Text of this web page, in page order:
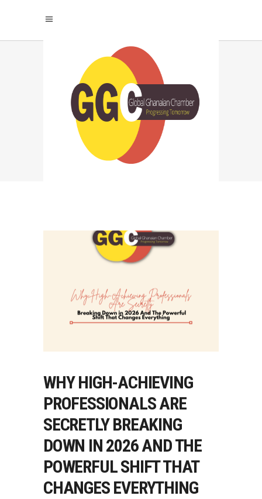
WHY
PROFESSIONALS
FEEL LIKE FAILURES
WHY HIGH-ACHIEVING
PROFESSIONALS ARE
SECRETLY BREAKING
DOWN IN 2026 AND THE
POWERFUL SHIFT THAT
CHANGES EVERYTHING